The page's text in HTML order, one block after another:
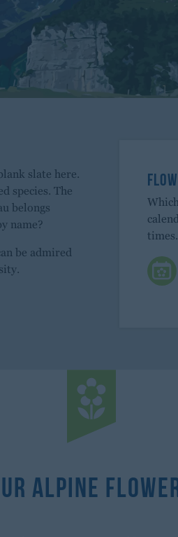
slate here.
species. The
belongs
name?
be admired
times.
Alpine